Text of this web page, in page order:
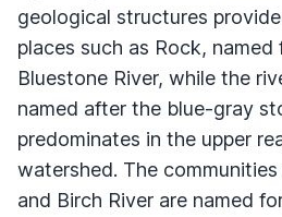
geological structures
places such as Rock,
Bluestone River, while the
named after the blue-gray
predominates in the upper
watershed. The
and Birch River are named